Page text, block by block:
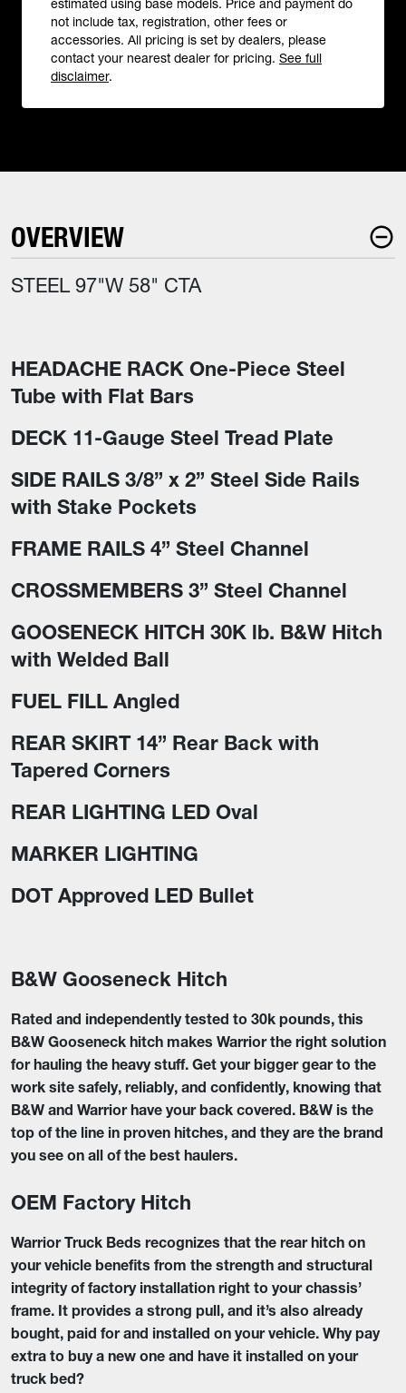
estimated using base models. Price and payment do
not include tax, registration, other fees or
accessories. All pricing is set by dealers, please
contact your nearest dealer for pricing. See full
disclaimer.
OVERVIEW
STEEL 97"W 58" CTA
HEADACHE RACK One-Piece Steel
Tube with Flat Bars
DECK 11-Gauge Steel Tread Plate
SIDE RAILS 3/8” x 2” Steel Side Rails
with Stake Pockets
FRAME RAILS 4” Steel Channel
CROSSMEMBERS 3” Steel Channel
GOOSENECK HITCH 30K lb. B&W Hitch
with Welded Ball
FUEL FILL Angled
REAR SKIRT 14” Rear Back with
Tapered Corners
REAR LIGHTING LED Oval
MARKER LIGHTING
DOT Approved LED Bullet
B&W Gooseneck Hitch
Rated and independently tested to 30k pounds, this
B&W Gooseneck hitch makes Warrior the right solution
for hauling the heavy stuff. Get your bigger gear to the
work site safely, reliably, and confidently, knowing that
B&W and Warrior have your back covered. B&W is the
top of the line in proven hitches, and they are the brand
you see on all of the best haulers.
OEM Factory Hitch
Warrior Truck Beds recognizes that the rear hitch on
your vehicle benefits from the strength and structural
integrity of factory installation right to your chassis’
frame. It provides a strong pull, and it’s also already
bought, paid for and installed on your vehicle. Why pay
extra to buy a new one and have it installed on your
truck bed?